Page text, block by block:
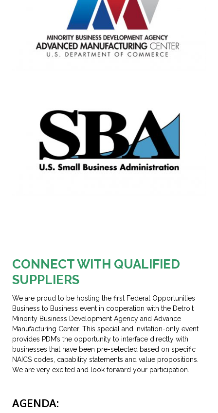
CONNECT WITH QUALIFIED
SUPPLIERS
We are proud to be hosting the first Federal Opportunities
Business to Business event in cooperation with the Detroit
Minority Business Development Agency and Advance
Manufacturing Center. This special and invitation-only event
provides PDM’s the opportunity to interface directly with
businesses that have been pre-selected based on specific
NAICS codes, capability statements and value propositions.
We are very excited and look forward your participation.
AGENDA: